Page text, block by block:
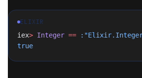
ELIXIR
iex> Integer ==
true